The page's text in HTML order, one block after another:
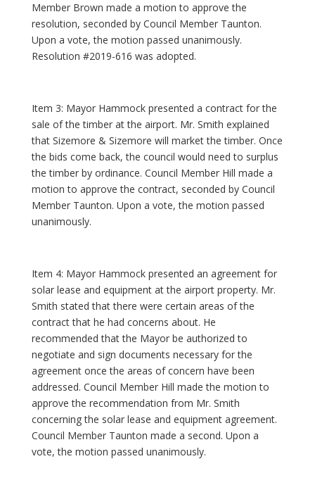
Member Brown made a motion to approve the
resolution, seconded by Council Member Taunton.
Upon a vote, the motion passed unanimously.
Resolution #2019-616 was adopted.
Item 3: Mayor Hammock presented a contract for the
sale of the timber at the airport. Mr. Smith explained
that Sizemore & Sizemore will market the timber. Once
the bids come back, the council would need to surplus
the timber by ordinance. Council Member Hill made a
motion to approve the contract, seconded by Council
Member Taunton. Upon a vote, the motion passed
unanimously.
Item 4: Mayor Hammock presented an agreement for
solar lease and equipment at the airport property. Mr.
Smith stated that there were certain areas of the
contract that he had concerns about. He
recommended that the Mayor be authorized to
negotiate and sign documents necessary for the
agreement once the areas of concern have been
addressed. Council Member Hill made the motion to
approve the recommendation from Mr. Smith
concerning the solar lease and equipment agreement.
Council Member Taunton made a second. Upon a
vote, the motion passed unanimously.